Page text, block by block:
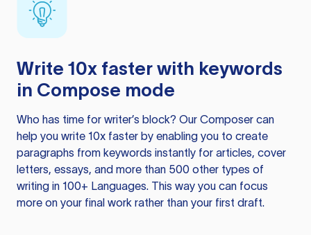
Write 10x faster with keywords
in Compose mode
Who has time for writer’s block? Our Composer can
help you write 10x faster by enabling you to create
paragraphs from keywords instantly for articles, cover
letters, essays, and more than 500 other types of
writing in 100+ Languages. This way you can focus
more on your final work rather than your first draft.